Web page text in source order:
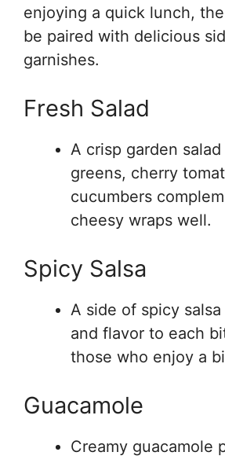
enjoying a quick lunch,
be paired with delicious
garnishes.
Fresh Salad
A crisp garden
greens, cherry
cucumbers
cheesy wraps well.
Spicy Salsa
A side of spicy
and flavor to each
those who enjoy a
Guacamole
Creamy guacamole